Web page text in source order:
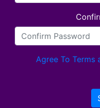
Agree To Terms